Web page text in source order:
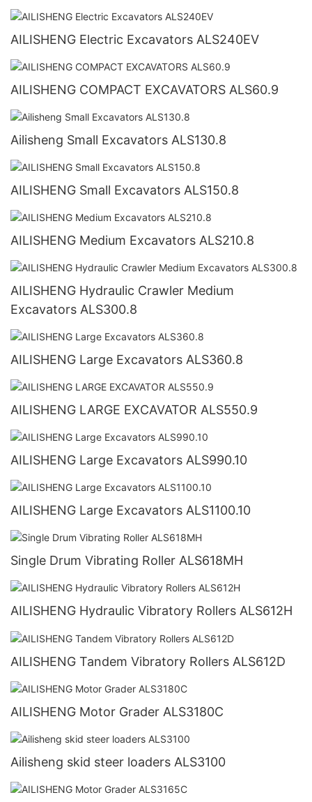
AILISHENG Electric Excavators ALS240EV
AILISHENG COMPACT EXCAVATORS ALS60.9
Ailisheng Small Excavators ALS130.8
AILISHENG Small Excavators ALS150.8
AILISHENG Medium Excavators ALS210.8
AILISHENG Hydraulic Crawler Medium
Excavators ALS300.8
AILISHENG Large Excavators ALS360.8
AILISHENG LARGE EXCAVATOR ALS550.9
AILISHENG Large Excavators ALS990.10
AILISHENG Large Excavators ALS1100.10
Single Drum Vibrating Roller ALS618MH
AILISHENG Hydraulic Vibratory Rollers ALS612H
AILISHENG Tandem Vibratory Rollers ALS612D
AILISHENG Motor Grader ALS3180C
Ailisheng skid steer loaders ALS3100